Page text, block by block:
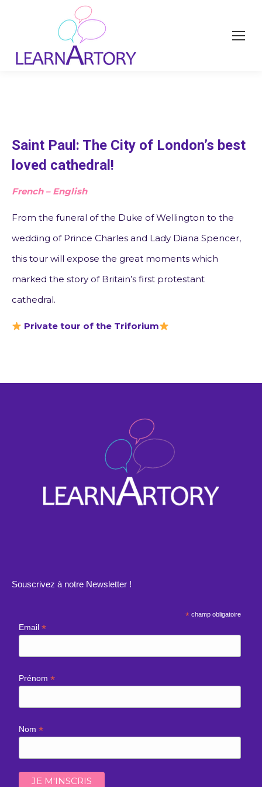
Saint Paul: The City of London’s best
loved cathedral!
French – English
From the funeral of the Duke of Wellington to the
wedding of Prince Charles and Lady Diana Spencer,
this tour will expose the great moments which
marked the story of Britain’s first protestant
cathedral.
Private tour of the Triforium
Souscrivez à notre Newsletter !
* champ obligatoire
Email*
Prénom*
Nom*